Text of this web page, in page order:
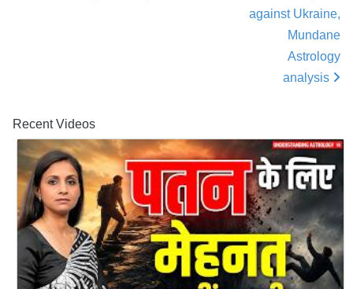
Recent Videos
against Ukraine,
Mundane
Astrology
analysis